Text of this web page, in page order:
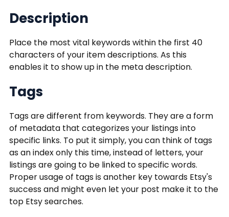
Description
Place the most vital keywords within the first 40
characters of your item descriptions. As this
enables it to show up in the meta description.
Tags
Tags are different from keywords. They are a form
of metadata that categorizes your listings into
specific links. To put it simply, you can think of tags
as an index only this time, instead of letters, your
listings are going to be linked to specific words.
Proper usage of tags is another key towards Etsy's
success and might even let your post make it to the
top Etsy searches.